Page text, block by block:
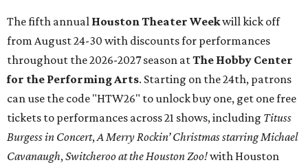
The fifth annual Houston Theater Weekwill kick off
from August 24-30 with discounts for performances
throughout the 2026-2027 season atThe Hobby Center
for the Performing Arts. Starting on the 24th, patrons
can use the code "HTW26" to unlock buy one, get one free
tickets to performances across 21 shows, including Tituss
Burgess in Concert,A Merry Rockin’ Christmas starring Michael
Cavanaugh,Switcheroo at the Houston Zoo!with Houston